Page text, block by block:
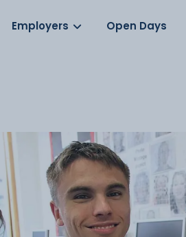
Employers Open Days